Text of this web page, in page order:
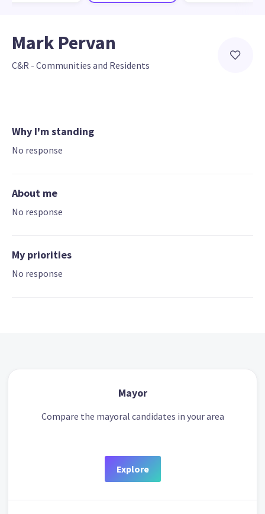
Mark Pervan
C&R - Communities and Residents
Why I'm standing
No response
About me
No response
My priorities
No response
Mayor
Compare the mayoral candidates in your area
Explore